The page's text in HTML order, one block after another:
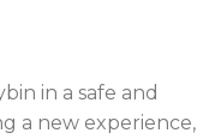
in a safe and
a new experience,